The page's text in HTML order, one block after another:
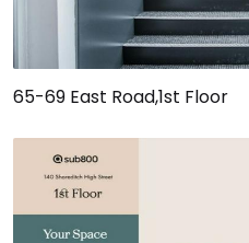
65-69 East Road,1st Floor